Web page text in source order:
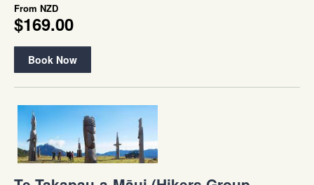
From NZD
$169.00
Book Now